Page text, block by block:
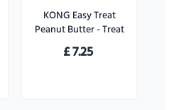
KONG Easy Treat
Peanut Butter - Treat
for Dogs - 226 g
£7.25